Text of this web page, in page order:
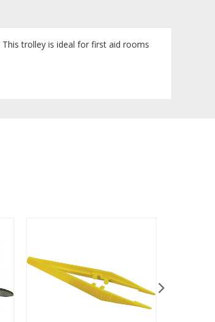
trolley is ideal for first aid rooms